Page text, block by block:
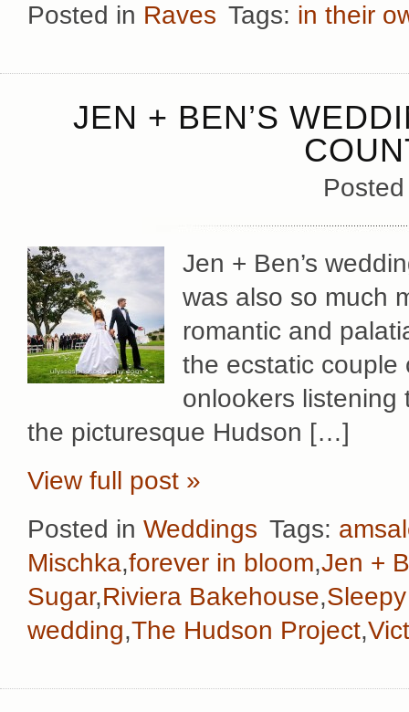
Posted in Raves Tags: in their
JEN + BEN’S
Jen + Ben’s
was also so much
romantic and
the ecstatic couple
onlookers listening
the picturesque Hudson […]
View full post »
Posted in Weddings Tags:
Mischka,forever in bloom,Jen +
Sugar,Riviera Bakehouse,
wedding,The Hudson Project,